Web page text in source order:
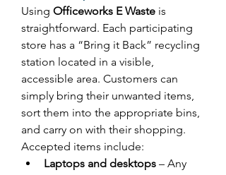
Using Officeworks E Waste is
straightforward. Each participating
store has a “Bring it Back” recycling
station located in a visible,
accessible area. Customers can
simply bring their unwanted items,
sort them into the appropriate bins,
and carry on with their shopping.
Accepted items include:
Laptops and desktops – Any